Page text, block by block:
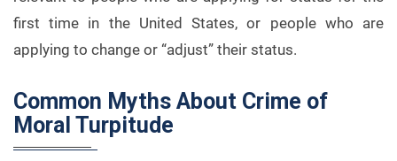
first time in the United States, or people who are
applying to change or “adjust” their status.
Common Myths About Crime of
Moral Turpitude